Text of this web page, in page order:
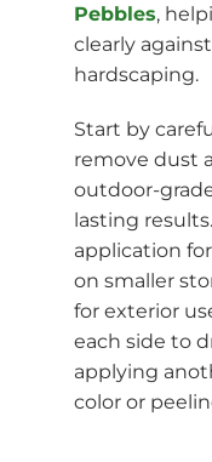
Pebbles,
clearly
hardscaping.
Start by
remove dust
outdoor-
lasting
application
on smaller
for exterior
each side to
applying
color or